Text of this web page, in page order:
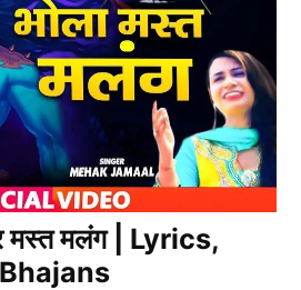
मस्त मलंग | Lyrics,